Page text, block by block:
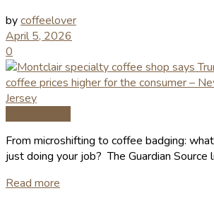
bycoffeelover
April 5, 2026
0
From microshifting to coffee badging:
just doing your job? The Guardian Source
Read more